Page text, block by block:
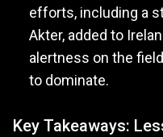
efforts, including a
Akter, added to
alertness on the
to dominate.
Key Takeaways: